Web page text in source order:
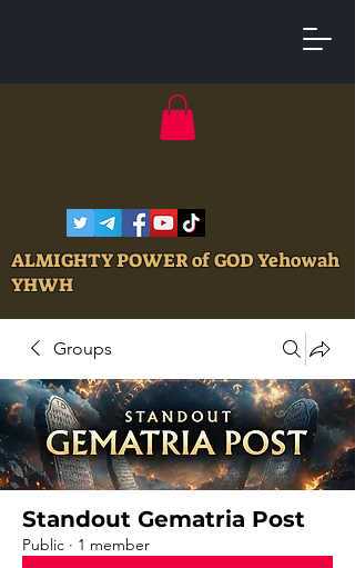
ALMIGHTY POWER of GOD Yehowah
YHWH
Groups
Standout Gematria Post
Public · 1 member